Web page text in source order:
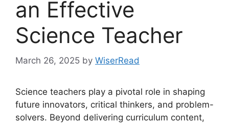
an Effective
Science Teacher
March 26, 2025 by WiserRead
Science teachers play a pivotal role in shaping
future innovators, critical thinkers, and problem-
solvers. Beyond delivering curriculum content,